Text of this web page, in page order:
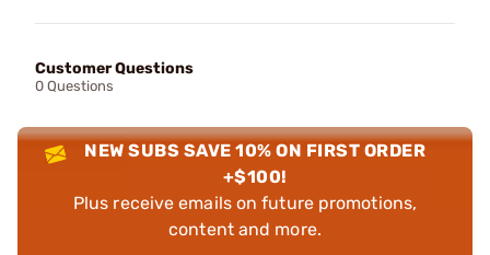
Customer Questions
0 Questions
NEW SUBS SAVE 10% ON FIRST ORDER
+$100!
Plus receive emails on future promotions,
content and more.